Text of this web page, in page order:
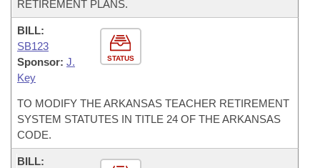
RETIREMENT PLANS.
STATUS
BILL:
SB123
Sponsor: J.
Key
TO MODIFY THE ARKANSAS TEACHER RETIREMENT
SYSTEM STATUTES IN TITLE 24 OF THE ARKANSAS
CODE.
BILL: